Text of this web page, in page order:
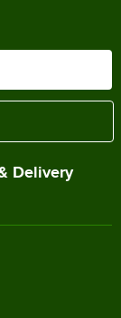
Delivery